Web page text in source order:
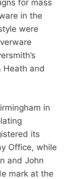
for mass
in the
were
Heath and
in
its
Office, while
and John
mark at the